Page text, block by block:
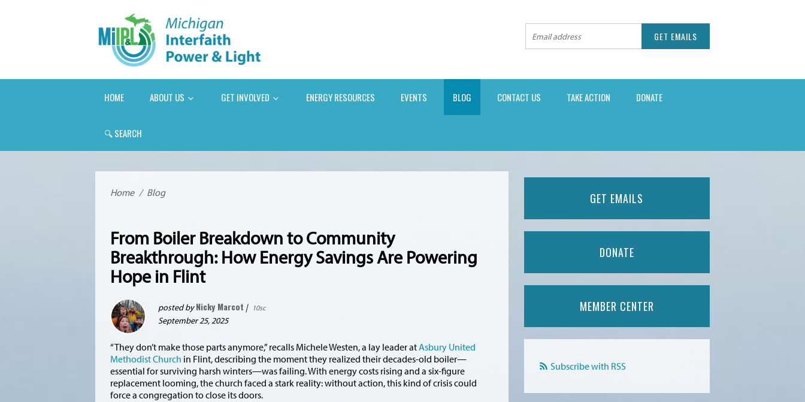
HOME ABOUT US GET INVOLVED ENERGY RESOURCES EVENTS BLOG CONTACT US TAKE ACTION DONATE
🔍SEARCH
Home / Blog
From Boiler Breakdown to Community
Breakthrough: How Energy Savings Are Powering
Hope in Flint
posted byNicky Marcot | 10sc
September 25, 2025
“They don’t make those parts anymore,” recalls Michele Westen, a lay leader atAsbury United
Methodist Church in Flint, describing the moment they realized their decades-old boiler—
essential for surviving harsh winters—was failing. With energy costs rising and a six-figure
replacement looming, the church faced a stark reality: without action, this kind of crisis could
force a congregation to close its doors.
GET EMAILS
DONATE
MEMBER CENTER
Subscribe with RSS